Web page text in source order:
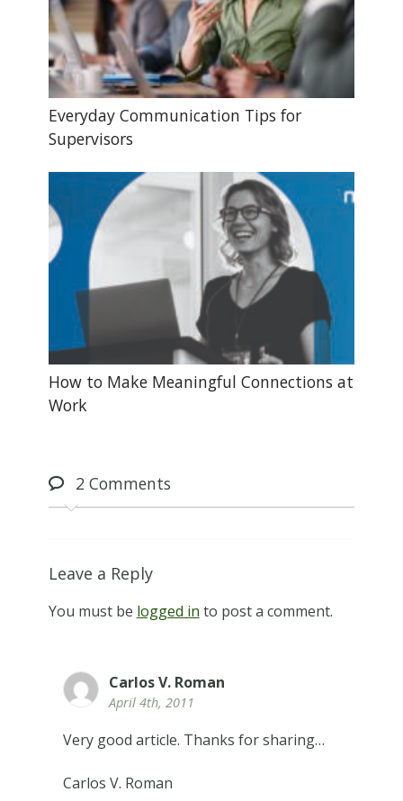
Everyday Communication Tips for
Supervisors
How to Make Meaningful Connections at
Work
2Comments
Leave a Reply
You must be logged in to post a comment.
Carlos V. Roman
April 4th, 2011
Very good article. Thanks for sharing…
Carlos V. Roman